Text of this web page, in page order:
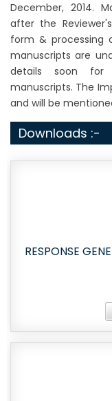
December, 2014.
after the
form & processing
manuscripts are
details soon for
manuscripts. The
and will be
Downloads :-
RESPONSE